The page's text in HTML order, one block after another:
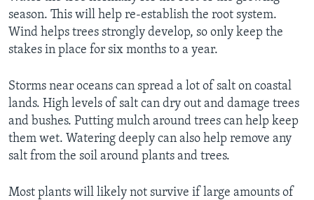
season. This will help re-establish the root system.
Wind helps trees strongly develop, so only keep the
stakes in place for six months to a year.
Storms near oceans can spread a lot of salt on coastal
lands. High levels of salt can dry out and damage trees
and bushes. Putting mulch around trees can help keep
them wet. Watering deeply can also help remove any
salt from the soil around plants and trees.
Most plants will likely not survive if large amounts of